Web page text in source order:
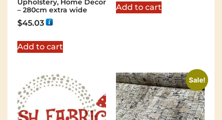
Upholstery, Home Decor
– 280cm extra wide
$45.03
Add to cart
Add to cart
Sale!